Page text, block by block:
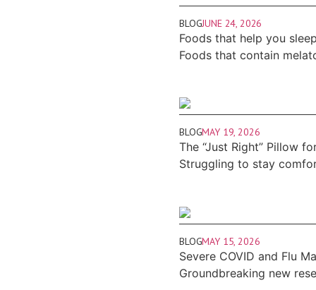
BLOGJUNE 24, 2026
Foods that help you
Foods that contain
BLOGMAY 19, 2026
The “Just Right” Pillow
Struggling to stay
BLOGMAY 15, 2026
Severe COVID and Flu
Groundbreaking new